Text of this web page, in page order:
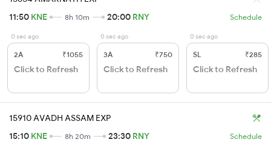
11:50 KNE 8h 10m 20:00 RNY Schedule
0 sec ago
2A ₹1055
Click to Refresh
0 sec ago
3A ₹750
Click to Refresh
0 sec ago
SL ₹285
Click to Refresh
15910 AVADH ASSAM EXP
15:10 KNE 8h 20m 23:30 RNY Schedule